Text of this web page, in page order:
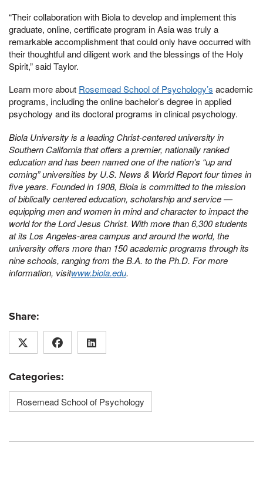
“Their collaboration with Biola to develop and implement this
graduate, online, certificate program in Asia was truly a
remarkable accomplishment that could only have occurred with
their thoughtful and diligent work and the blessings of the Holy
Spirit,” said Taylor.
Learn more about Rosemead School of Psychology’s academic
programs, including the online bachelor’s degree in applied
psychology and its doctoral programs in clinical psychology.
Biola University is a leading Christ-centered university in
Southern California that offers a premier, nationally ranked
education and has been named one of the nation's “up and
coming” universities by U.S. News & World Report four times in
five years. Founded in 1908, Biola is committed to the mission
of biblically centered education, scholarship and service —
equipping men and women in mind and character to impact the
world for the Lord Jesus Christ. With more than 6,300 students
at its Los Angeles-area campus and around the world, the
university offers more than 150 academic programs through its
nine schools, ranging from the B.A. to the Ph.D. For more
information, visitwww.biola.edu.
Share:
Categories:
Rosemead School of Psychology